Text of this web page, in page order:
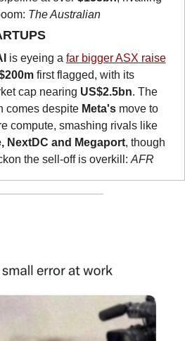
The Australian
is eyeing a far bigger ASX raise
first flagged, with its
cap nearing US$2.5bn. The
comes despite Meta's move to
rent out spare compute, smashing rivals like
NextDC and Megaport, though
the sell-off is overkill: AFR